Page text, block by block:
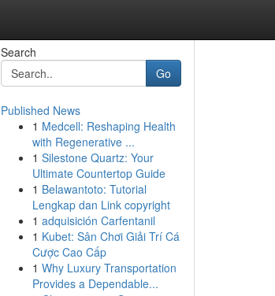
Search
Go
Published News
1 Medcell: Reshaping Health
with Regenerative ...
1 Silestone Quartz: Your
Ultimate Countertop Guide
1 Belawantoto: Tutorial
Lengkap dan Link copyright
1 adquisición Carfentanil
1 Kubet: Sân Chơi Giải Trí Cá
Cược Cao Cấp
1 Why Luxury Transportation
Provides a Dependable...